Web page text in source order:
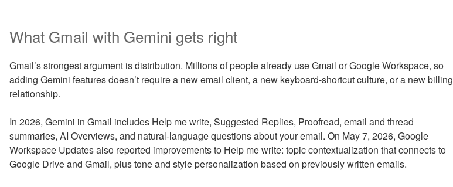
What Gmail with Gemini gets right
Gmail’s strongest argument is distribution. Millions of people already use Gmail or Google Workspace, so
adding Gemini features doesn’t require a new email client, a new keyboard-shortcut culture, or a new billing
relationship.
In 2026, Gemini in Gmail includes Help me write, Suggested Replies, Proofread, email and thread
summaries, AI Overviews, and natural-language questions about your email. On May 7, 2026, Google
Workspace Updates also reported improvements to Help me write: topic contextualization that connects to
Google Drive and Gmail, plus tone and style personalization based on previously written emails.